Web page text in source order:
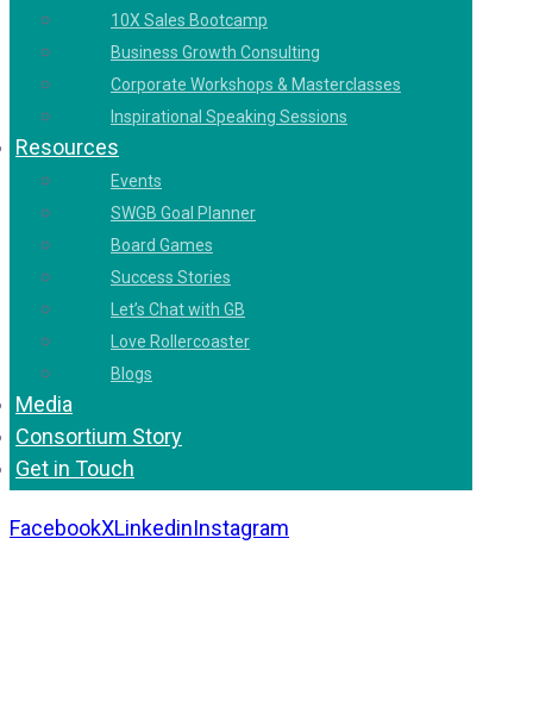
10X Sales Bootcamp
Business Growth Consulting
Corporate Workshops & Masterclasses
Inspirational Speaking Sessions
Resources
Events
SWGB Goal Planner
Board Games
Success Stories
Let’s Chat with GB
Love Rollercoaster
Blogs
Media
Consortium Story
Get in Touch
FacebookXLinkedinInstagram